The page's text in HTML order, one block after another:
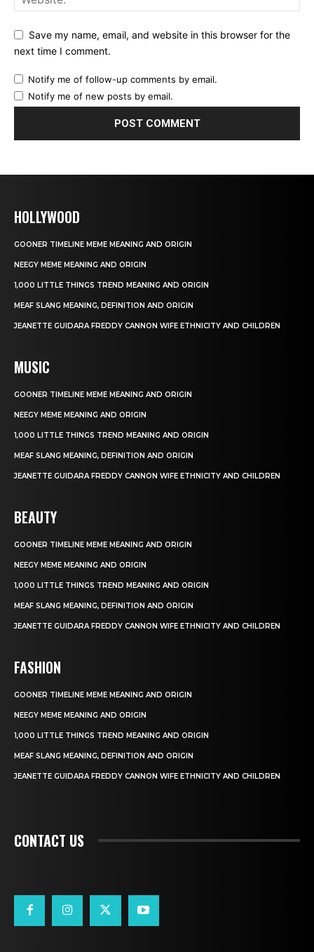
Save my name, email, and website in this browser for the
next time I comment.
Notify me of follow-up comments by email.
Notify me of new posts by email.
HOLLYWOOD
GOONER TIMELINE MEME MEANING AND ORIGIN
NEEGY MEME MEANING AND ORIGIN
1,000 LITTLE THINGS TREND MEANING AND ORIGIN
MEAF SLANG MEANING, DEFINITION AND ORIGIN
JEANETTE GUIDARA FREDDY CANNON WIFE ETHNICITY AND CHILDREN
MUSIC
GOONER TIMELINE MEME MEANING AND ORIGIN
NEEGY MEME MEANING AND ORIGIN
1,000 LITTLE THINGS TREND MEANING AND ORIGIN
MEAF SLANG MEANING, DEFINITION AND ORIGIN
JEANETTE GUIDARA FREDDY CANNON WIFE ETHNICITY AND CHILDREN
BEAUTY
GOONER TIMELINE MEME MEANING AND ORIGIN
NEEGY MEME MEANING AND ORIGIN
1,000 LITTLE THINGS TREND MEANING AND ORIGIN
MEAF SLANG MEANING, DEFINITION AND ORIGIN
JEANETTE GUIDARA FREDDY CANNON WIFE ETHNICITY AND CHILDREN
FASHION
GOONER TIMELINE MEME MEANING AND ORIGIN
NEEGY MEME MEANING AND ORIGIN
1,000 LITTLE THINGS TREND MEANING AND ORIGIN
MEAF SLANG MEANING, DEFINITION AND ORIGIN
JEANETTE GUIDARA FREDDY CANNON WIFE ETHNICITY AND CHILDREN
CONTACT US